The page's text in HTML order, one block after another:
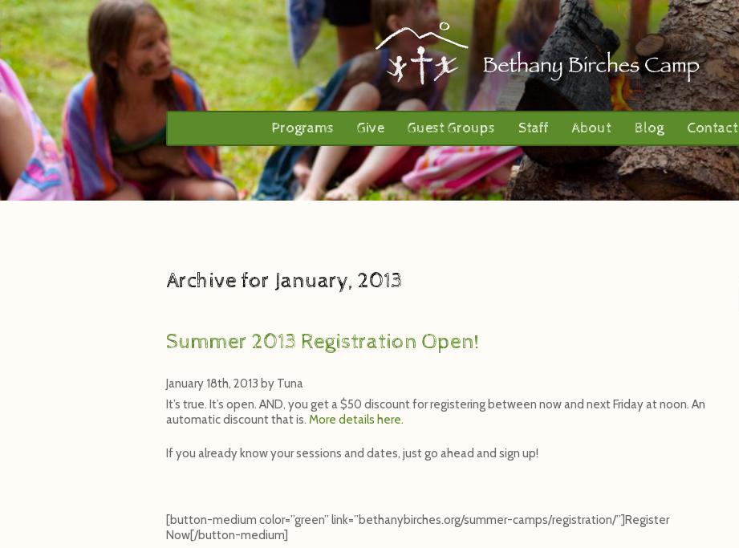
Programs Give Guest Groups Staff About Blog Contact
Archive for January, 2013
Summer 2013 Registration Open!
January 18th, 2013 by Tuna
It’s true. It’s open. AND, you get a $50 discount for registering between now and next Friday at noon. An
automatic discount that is. More details here.
If you already know your sessions and dates, just go ahead and sign up!
[button-medium color=”green” link=”bethanybirches.org/summer-camps/registration/”]Register
Now[/button-medium]